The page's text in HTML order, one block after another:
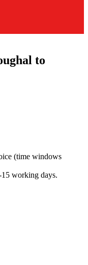
to
(time windows
working days.